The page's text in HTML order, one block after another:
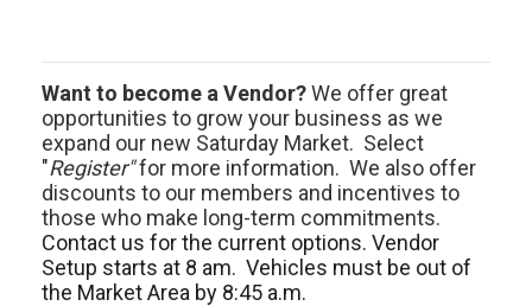
Want to become a Vendor?We offer great
opportunities to grow your business as we
expand our new Saturday Market. Select
"Register"for more information. We also offer
discounts to our members and incentives to
those who make long-term commitments.
Contact us for the current options. Vendor
Setup starts at 8 am. Vehicles must be out of
the Market Area by 8:45 a.m.